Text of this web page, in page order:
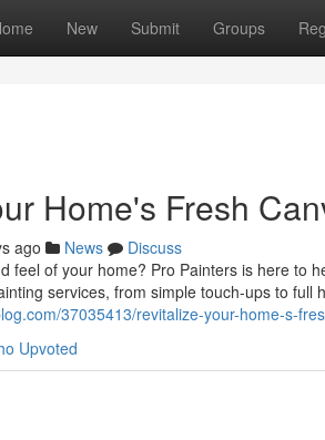
New Submit Groups
Home's Fresh
ago News
Discuss
feel of your home? Pro Painters is here to
services, from simple touch-ups to full
37035413/revitalize-your-home-s-
Upvoted